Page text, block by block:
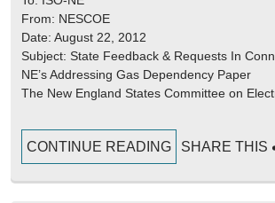
From: NESCOE
Date: August 22, 2012
Subject: State Feedback & Requests In
NE’s Addressing Gas Dependency Paper
The New England States Committee on
CONTINUE READING SHARE THIS